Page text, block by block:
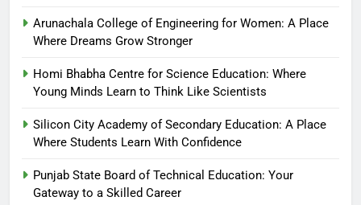
Arunachala College of Engineering for Women: A Place
Where Dreams Grow Stronger
Homi Bhabha Centre for Science Education: Where
Young Minds Learn to Think Like Scientists
Silicon City Academy of Secondary Education: A Place
Where Students Learn With Confidence
Punjab State Board of Technical Education: Your
Gateway to a Skilled Career